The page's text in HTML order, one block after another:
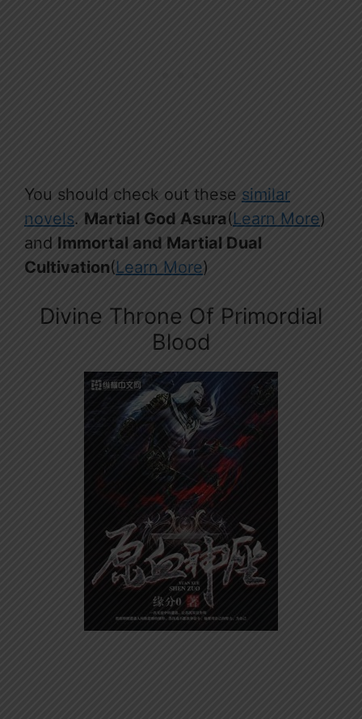
You should check out these similar
novels. Martial God Asura(Learn More)
and Immortal and Martial Dual
Cultivation(Learn More)
Divine Throne Of Primordial
Blood